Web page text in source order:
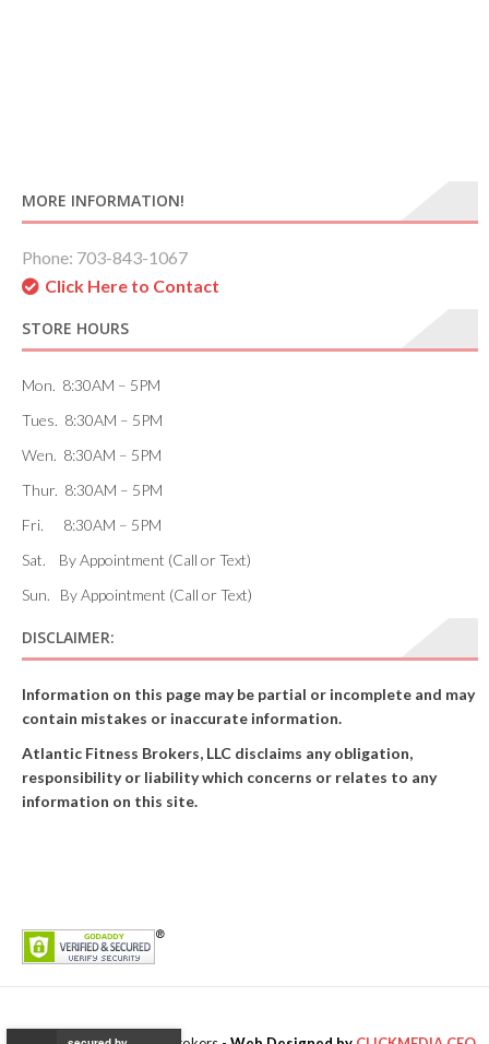
MORE INFORMATION!
Phone: 703-843-1067
Click Here to Contact
STORE HOURS
Mon. 8:30AM – 5PM
Tues. 8:30AM – 5PM
Wen. 8:30AM – 5PM
Thur. 8:30AM – 5PM
Fri. 8:30AM – 5PM
Sat. By Appointment (Call or Text)
Sun. By Appointment (Call or Text)
DISCLAIMER:
Information on this page may be partial or incomplete and may
contain mistakes or inaccurate information.
Atlantic Fitness Brokers, LLC disclaims any obligation,
responsibility or liability which concerns or relates to any
information on this site.